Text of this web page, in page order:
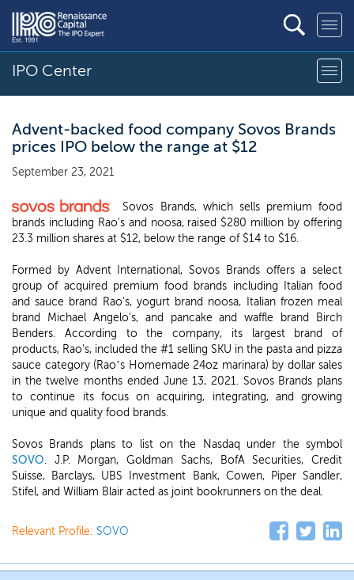
IPO Center
Advent-backed food company Sovos Brands
prices IPO below the range at $12
September 23, 2021
Sovos Brands, which sells premium food
brands including Rao's and noosa, raised $280 million by offering
23.3 million shares at $12, below the range of $14 to $16.
Formed by Advent International, Sovos Brands offers a select
group of acquired premium food brands including Italian food
and sauce brand Rao's, yogurt brand noosa, Italian frozen meal
brand Michael Angelo's, and pancake and waffle brand Birch
Benders. According to the company, its largest brand of
products, Rao's, included the #1 selling SKU in the pasta and pizza
sauce category (Rao’s Homemade 24oz marinara) by dollar sales
in the twelve months ended June 13, 2021. Sovos Brands plans
to continue its focus on acquiring, integrating, and growing
unique and quality food brands.
Sovos Brands plans to list on the Nasdaq under the symbol
SOVO. J.P. Morgan, Goldman Sachs, BofA Securities, Credit
Suisse, Barclays, UBS Investment Bank, Cowen, Piper Sandler,
Stifel, and William Blair acted as joint bookrunners on the deal.
Relevant Profile: SOVO